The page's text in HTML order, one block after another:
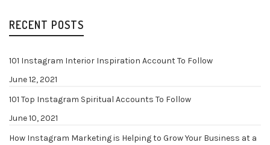
RECENT POSTS
101 Instagram Interior Inspiration Account To Follow
June 12, 2021
101 Top Instagram Spiritual Accounts To Follow
June 10, 2021
How Instagram Marketing is Helping to Grow Your Business at a